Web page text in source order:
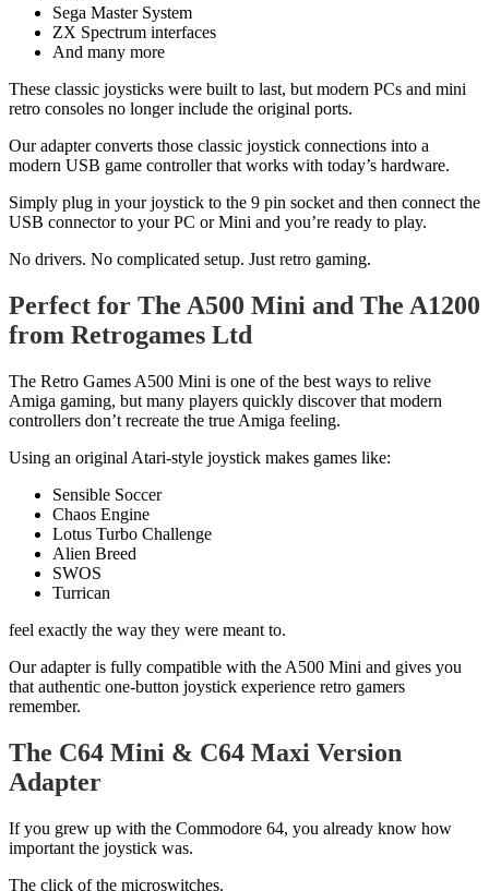
Sega Master System
ZX Spectrum interfaces
And many more
These classic joysticks were built to last, but modern PCs and mini
retro consoles no longer include the original ports.
Our adapter converts those classic joystick connections into a
modern USB game controller that works with today’s hardware.
Simply plug in your joystick to the 9 pin socket and then connect the
USB connector to your PC or Mini and you’re ready to play.
No drivers. No complicated setup. Just retro gaming.
Perfect for The A500 Mini and The A1200
from Retrogames Ltd
The Retro Games A500 Mini is one of the best ways to relive
Amiga gaming, but many players quickly discover that modern
controllers don’t recreate the true Amiga feeling.
Using an original Atari-style joystick makes games like:
Sensible Soccer
Chaos Engine
Lotus Turbo Challenge
Alien Breed
SWOS
Turrican
feel exactly the way they were meant to.
Our adapter is fully compatible with the A500 Mini and gives you
that authentic one-button joystick experience retro gamers
remember.
The C64 Mini & C64 Maxi Version
Adapter
If you grew up with the Commodore 64, you already know how
important the joystick was.
The click of the microswitches.